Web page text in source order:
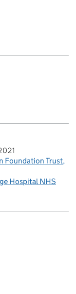
Foundation Trust
Hospital NHS